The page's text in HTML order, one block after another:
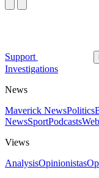
Support
Investigations
News
Maverick NewsPolitics
NewsSportPodcasts
Views
AnalysisOpinionistas